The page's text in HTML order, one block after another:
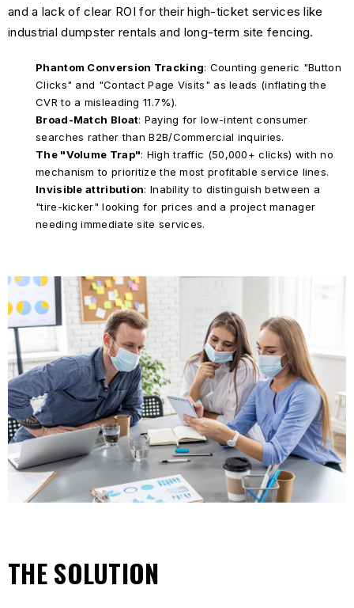
and a lack of clear ROI for their high-ticket services like
industrial dumpster rentals and long-term site fencing.
Phantom Conversion Tracking: Counting generic "Button
Clicks" and "Contact Page Visits" as leads (inflating the
CVR to a misleading 11.7%).
Broad-Match Bloat: Paying for low-intent consumer
searches rather than B2B/Commercial inquiries.
The "Volume Trap": High traffic (50,000+ clicks) with no
mechanism to prioritize the most profitable service lines.
Invisible attribution: Inability to distinguish between a
"tire-kicker" looking for prices and a project manager
needing immediate site services.
THE SOLUTION